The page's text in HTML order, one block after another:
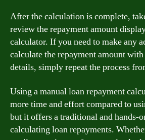
After the calculation is complete,
review the repayment amount
calculator. If you need to make any
calculate the repayment amount
details, simply repeat the process
Using a manual loan repayment
more time and effort compared to
but it offers a traditional and hands-
calculating loan repayments.